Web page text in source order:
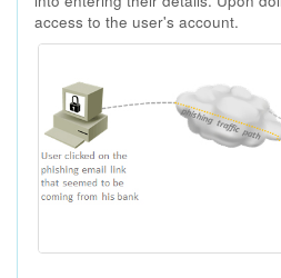
access to the user's account.